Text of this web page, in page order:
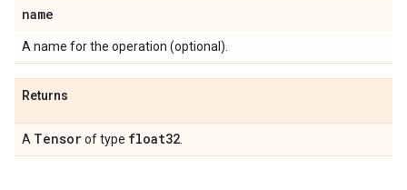
name
A name for the operation (optional).
Returns
A Tensorof type float32